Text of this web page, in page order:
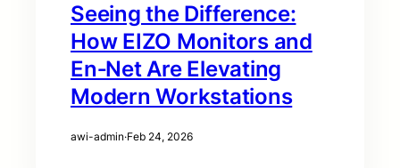
Seeing the Difference:
How EIZO Monitors and
En‑Net Are Elevating
Modern Workstations
awi-admin·Feb 24, 2026